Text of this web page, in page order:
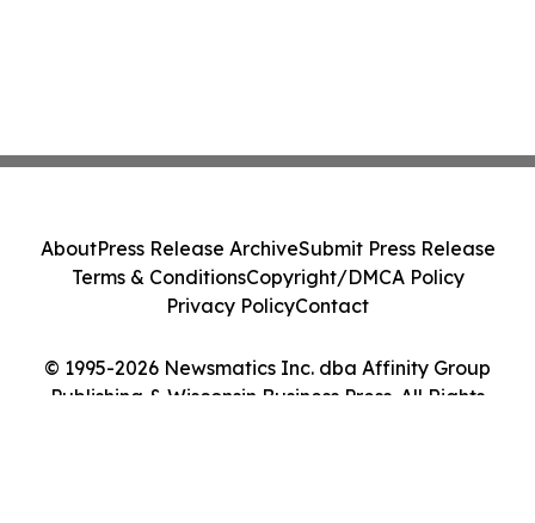
© 1995-2026 Newsmatics Inc. dba Affinity Group
Publishing & Wisconsin Business Press. All Rights
AboutPress Release ArchiveSubmit Press Release
Terms & ConditionsCopyright/DMCA Policy
Privacy PolicyContact